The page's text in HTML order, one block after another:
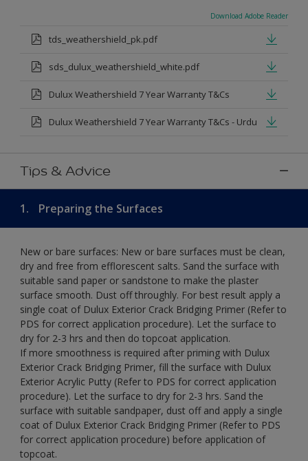
Download Adobe Reader
tds_weathershield_pk.pdf
sds_dulux_weathershield_white.pdf
Dulux Weathershield 7 Year Warranty T&Cs
Dulux Weathershield 7 Year Warranty T&Cs - Urdu
Tips & Advice
1. Preparing the Surfaces
New or bare surfaces: New or bare surfaces must be clean,
dry and free from efflorescent salts. Sand the surface with
suitable sand paper or sandstone to make the plaster
surface smooth. Dust off throughly. For best result apply a
single coat of Dulux Exterior Crack Bridging Primer (Refer to
PDS for correct application procedure). Let the surface to
dry for 2-3 hrs and then do topcoat application.
If more smoothness is required after priming with Dulux
Exterior Crack Bridging Primer, fill the surface with Dulux
Exterior Acrylic Putty (Refer to PDS for correct application
procedure). Let the surface to dry for 2-3 hrs. Sand the
surface with suitable sandpaper, dust off and apply a single
coat of Dulux Exterior Crack Bridging Primer (Refer to PDS
for correct application procedure) before application of
topcoat.